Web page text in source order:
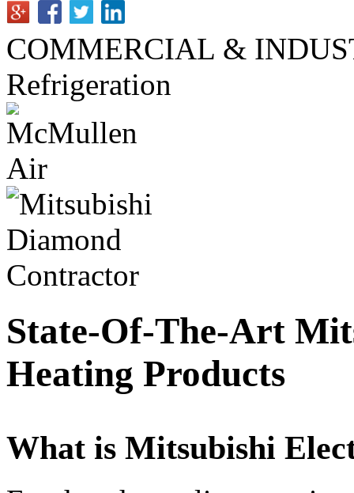
COMMERCIAL &
Refrigeration
State-Of-The-Art
Heating Products
What is Mitsubishi